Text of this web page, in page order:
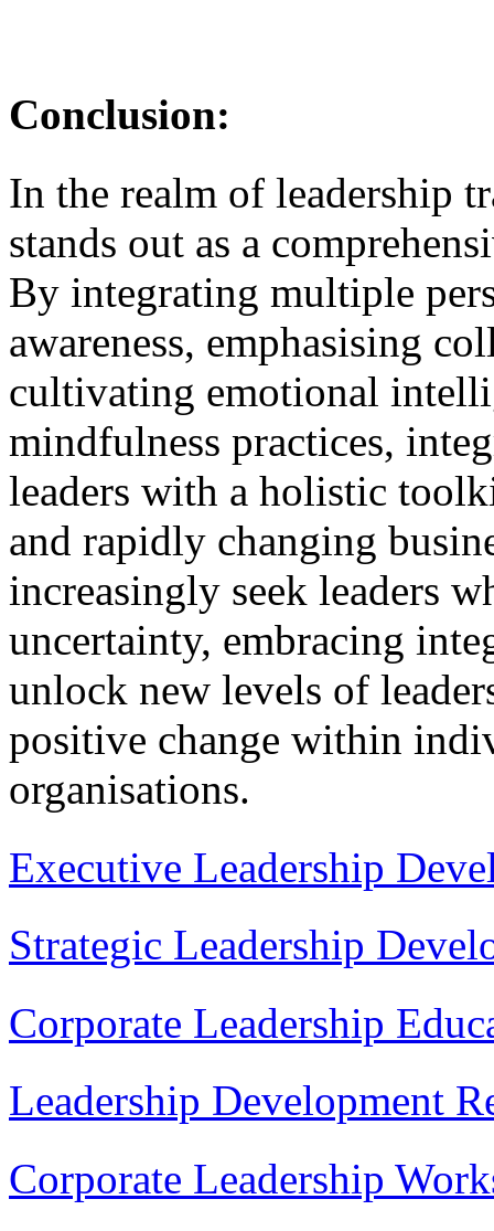
Conclusion:
In the realm of leadership
stands out as a
By integrating multiple
awareness, emphasising
cultivating emotional
mindfulness practices,
leaders with a holistic
and rapidly changing
increasingly seek leaders
uncertainty, embracing
unlock new levels of
positive change within
organisations.
Executive Leadership
Strategic Leadership
Corporate Leadership
Leadership Development
Corporate Leadership